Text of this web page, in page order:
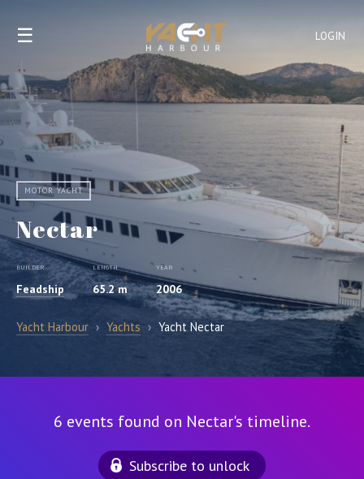
LOGIN
☰
MOTOR YACHT
Nectar
BUILDER
Feadship
LENGTH
65.2 m
YEAR
2006
Yacht Harbour › Yachts › Yacht Nectar
6 events found on Nectar's timeline.
Subscribe to unlock